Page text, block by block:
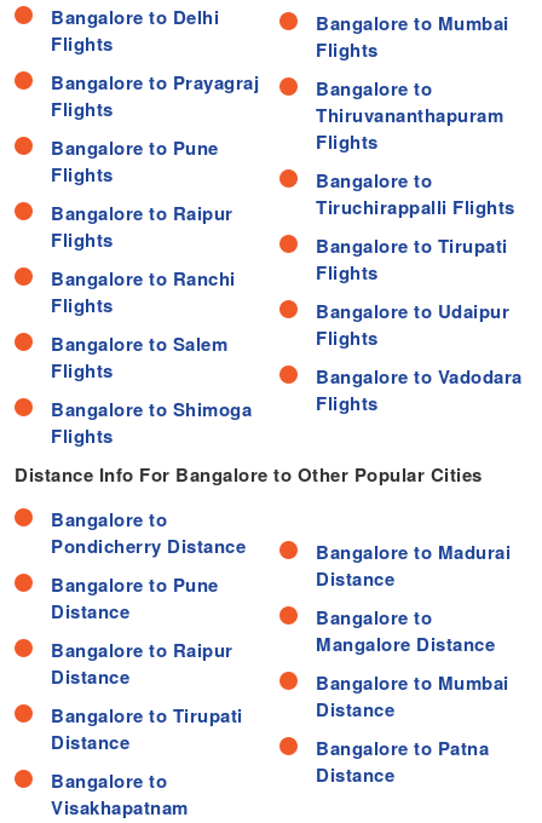
Bangalore to Delhi
Flights
Bangalore to Prayagraj
Flights
Bangalore to Pune
Flights
Bangalore to Raipur
Flights
Bangalore to Ranchi
Flights
Bangalore to Salem
Flights
Bangalore to Shimoga
Flights
Bangalore to Mumbai
Flights
Bangalore to
Thiruvananthapuram
Flights
Bangalore to
Tiruchirappalli Flights
Bangalore to Tirupati
Flights
Bangalore to Udaipur
Flights
Bangalore to Vadodara
Flights
Distance Info For Bangalore to Other Popular Cities
Bangalore to
Pondicherry Distance
Bangalore to Pune
Distance
Bangalore to Raipur
Distance
Bangalore to Tirupati
Distance
Bangalore to
Visakhapatnam
Bangalore to Madurai
Distance
Bangalore to
Mangalore Distance
Bangalore to Mumbai
Distance
Bangalore to Patna
Distance